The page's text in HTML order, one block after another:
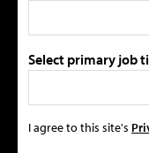
Select primary job
I agree to this site's